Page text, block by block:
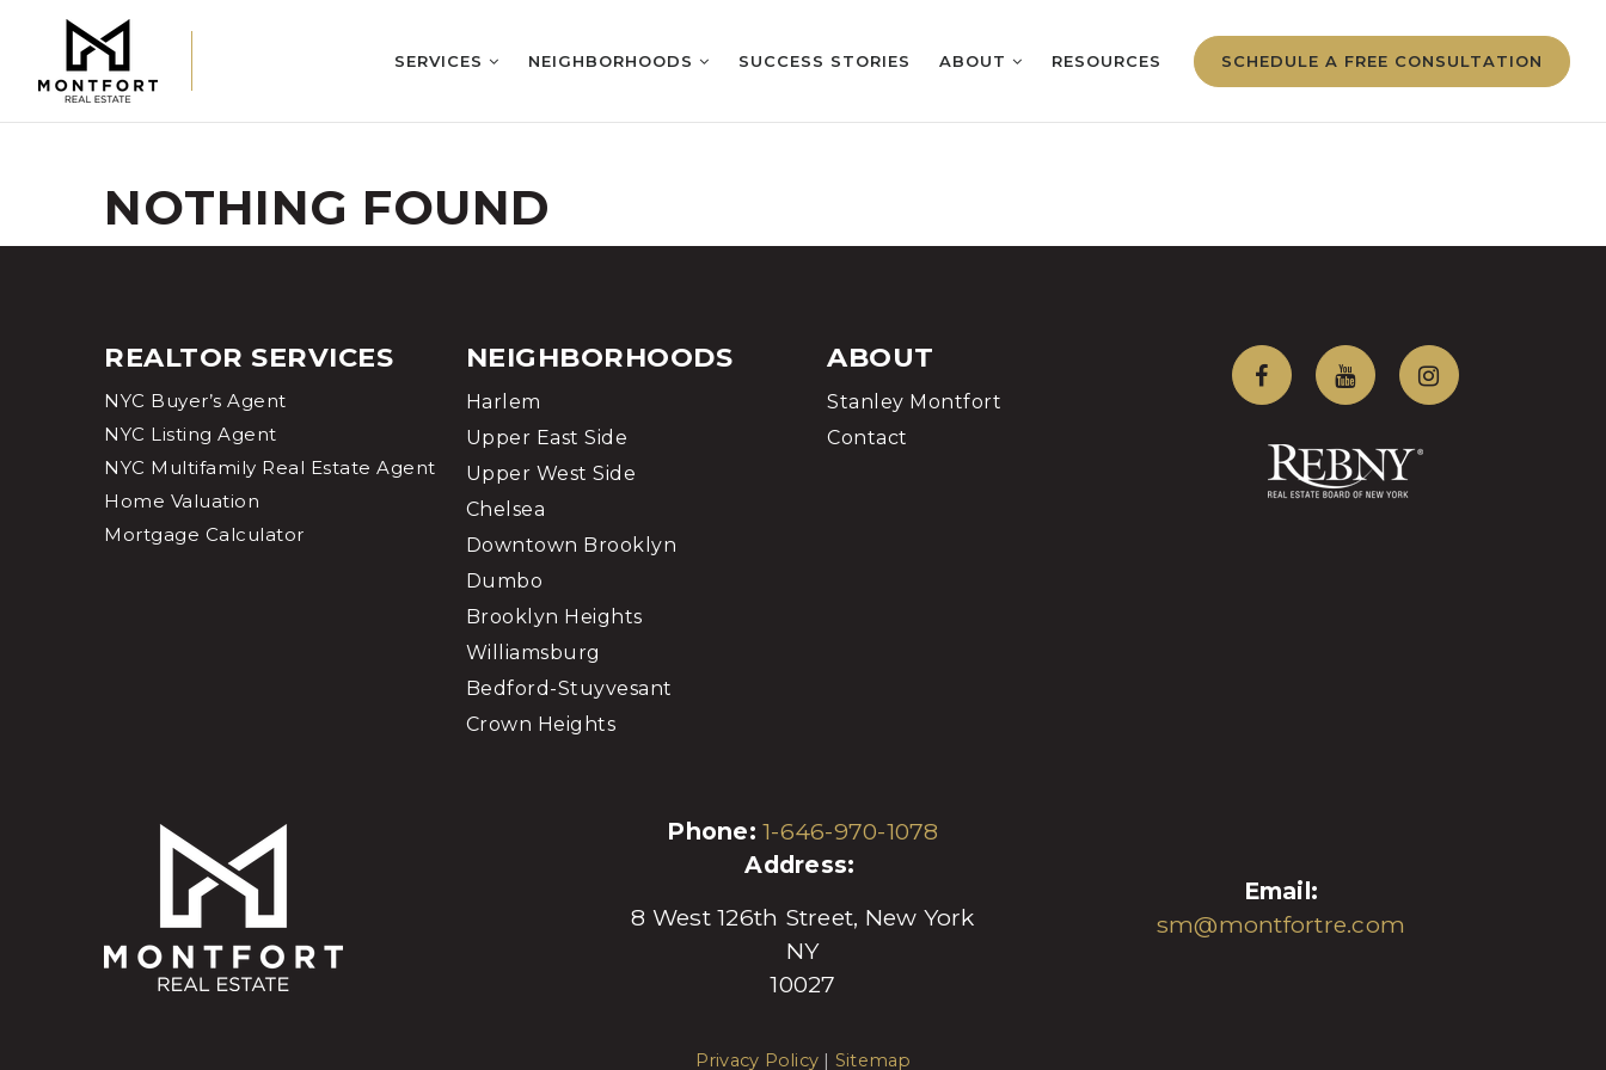
SERVICES NEIGHBORHOODS SUCCESS STORIES ABOUT RESOURCES SCHEDULE A FREE CONSULTATION
NOTHING FOUND
ABOUT
Stanley Montfort
Contact
NEIGHBORHOODS
Harlem
Upper East Side
Upper West Side
Chelsea
Downtown Brooklyn
Dumbo
Brooklyn Heights
Williamsburg
Bedford-Stuyvesant
Crown Heights
REALTOR SERVICES
NYC Buyer’s Agent
NYC Listing Agent
NYC Multifamily Real Estate Agent
Home Valuation
Mortgage Calculator
Phone:1-646-970-1078
Address:
8 West 126th Street, New York
NY
10027
Email:
sm@montfortre.com
Privacy Policy | Sitemap